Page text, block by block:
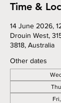
Time &
14 June 2026,
Drouin West,
3818, Australia
Other dates